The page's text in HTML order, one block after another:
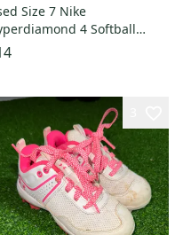
Size 7 Nike
4 Softball
B R5 S5 L1